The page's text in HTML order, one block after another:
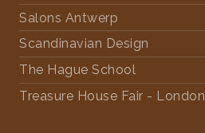
Salons Antwerp
Scandinavian Design
The Hague School
Treasure House Fair - London